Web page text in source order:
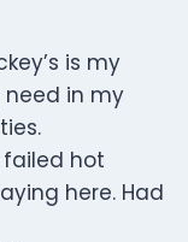
is my
in my
hot
here. Had